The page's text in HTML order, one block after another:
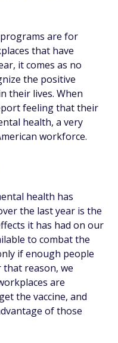
are for
that have
it comes as no
the positive
their lives. When
feeling that their
health, a very
workforce.
health has
the last year is the
it has had on our
to combat the
if enough people
that reason, we
are
the vaccine, and
of those